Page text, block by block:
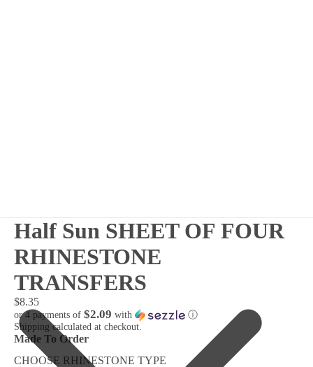
Half Sun SHEET OF FOUR
RHINESTONE
TRANSFERS
$8.35
or 4 payments of $2.09 with
ⓘ
Shipping calculated at checkout.
Made To Order
CHOOSE RHINESTONE TYPE